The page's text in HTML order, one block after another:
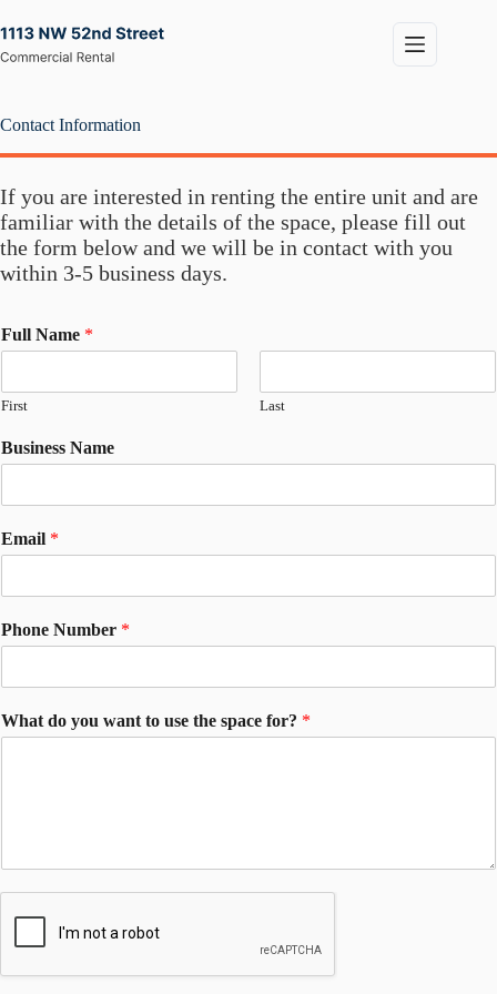
to
content
Contact Information
If you are interested in renting the entire unit and are
familiar with the details of the space, please fill out
the form below and we will be in contact with you
within 3-5 business days.
Full Name *
First Last
Business Name
Email *
Phone Number *
What do you want to use the space for? *